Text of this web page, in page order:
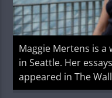
Maggie Mertens is
in Seattle. Her
appeared in The
NPR, Sports